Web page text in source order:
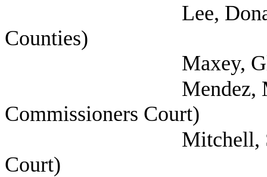
Lee, Donald
Counties)
Maxey, Glen
Mendez, Mark
Commissioners Court)
Mitchell, Seth
Court)